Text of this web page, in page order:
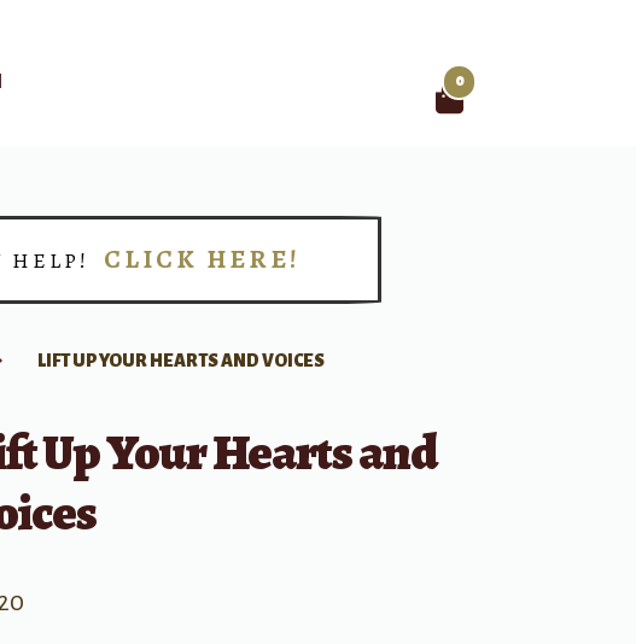
0
HELP! CLICK HERE!
LIFT UP YOUR HEARTS AND VOICES
Up Your Hearts and